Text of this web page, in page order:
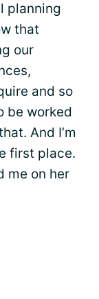
planning
that
our
and so
be worked
And I’m
first place.
me on her